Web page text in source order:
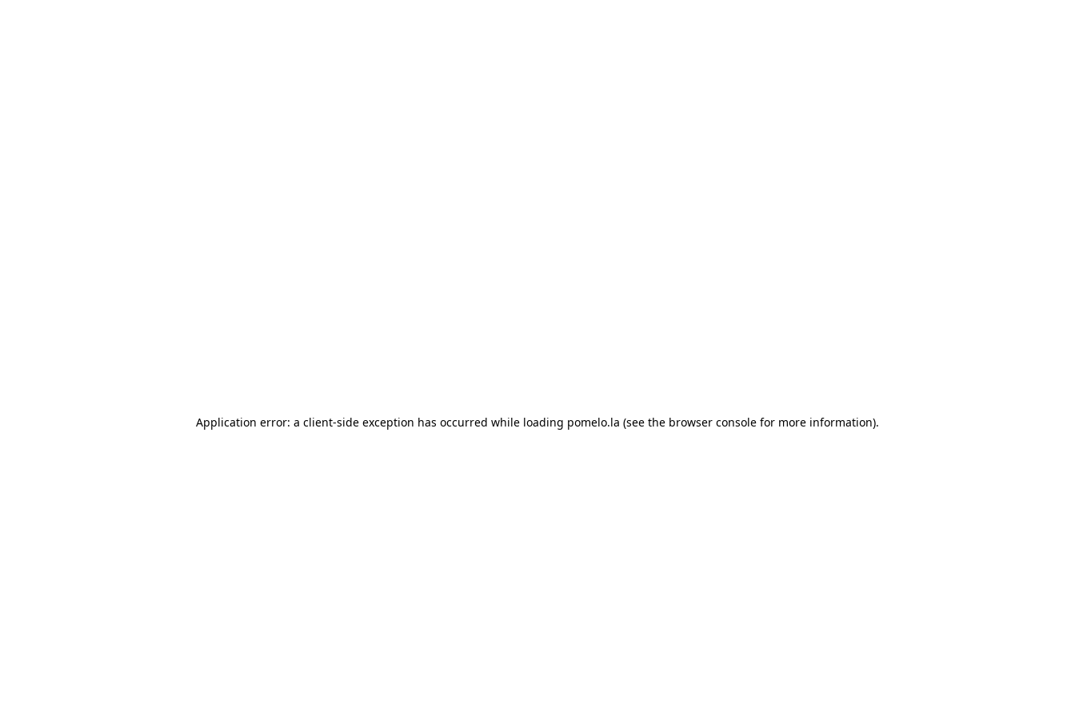
Application error: a client-side exception has occurred while loading pomelo.la (see the browser console for more information).